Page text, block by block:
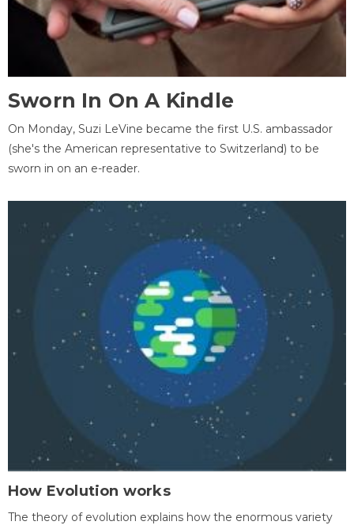
Sworn In On A Kindle
On Monday, Suzi LeVine became the first U.S. ambassador
(she's the American representative to Switzerland) to be
sworn in on an e-reader.
How Evolution works
The theory of evolution explains how the enormous variety